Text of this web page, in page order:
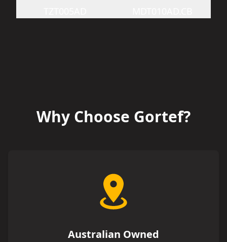
Why Choose Gortef?
Australian Owned